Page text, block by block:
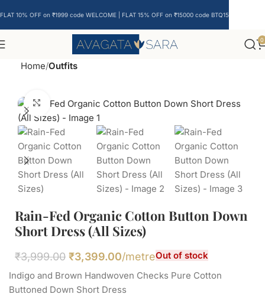
0
Home Outfits
Click to enlarge
Rain-Fed Organic Cotton Button Down
Short Dress (All Sizes)
₹3,999.00 ₹3,399.00/metreOut of stock
Indigo and Brown Handwoven Checks Pure Cotton
Buttoned Down Short Dress
FLAT 10% OFF on ₹1999 code WELCOME | FLAT 15% OFF on ₹15000 code BTQ15